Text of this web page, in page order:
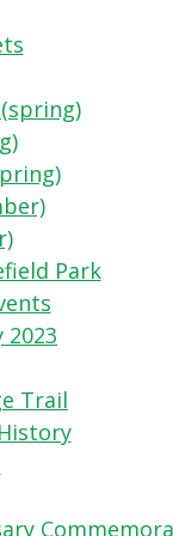
Park
2023
Trail